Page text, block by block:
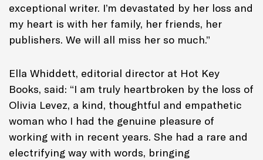
exceptional writer. I’m devastated by her loss and
my heart is with her family, her friends, her
publishers. We will all miss her so much.”
Ella Whiddett, editorial director at Hot Key
Books, said: “I am truly heartbroken by the loss of
Olivia Levez, a kind, thoughtful and empathetic
woman who I had the genuine pleasure of
working with in recent years. She had a rare and
electrifying way with words, bringing